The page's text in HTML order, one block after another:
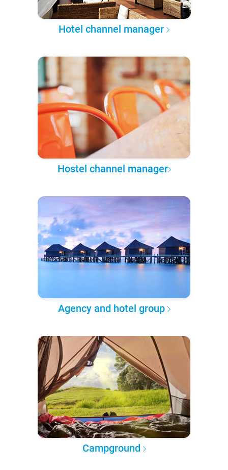
Hotel channel manager
Hostel channel manager
Agency and hotel group
Campground